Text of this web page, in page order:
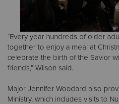
“Every year hundreds of older
together to enjoy a meal at
celebrate the birth of the Savior
friends,” Wilson said.
Major Jennifer Woodard also
Ministry, which includes visits to